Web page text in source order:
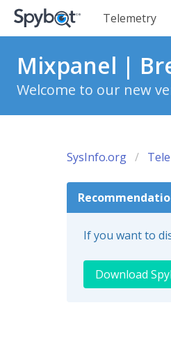
Telemetry
Mixpanel |
Welcome to our new
SysInfo.org
If you want to
Download